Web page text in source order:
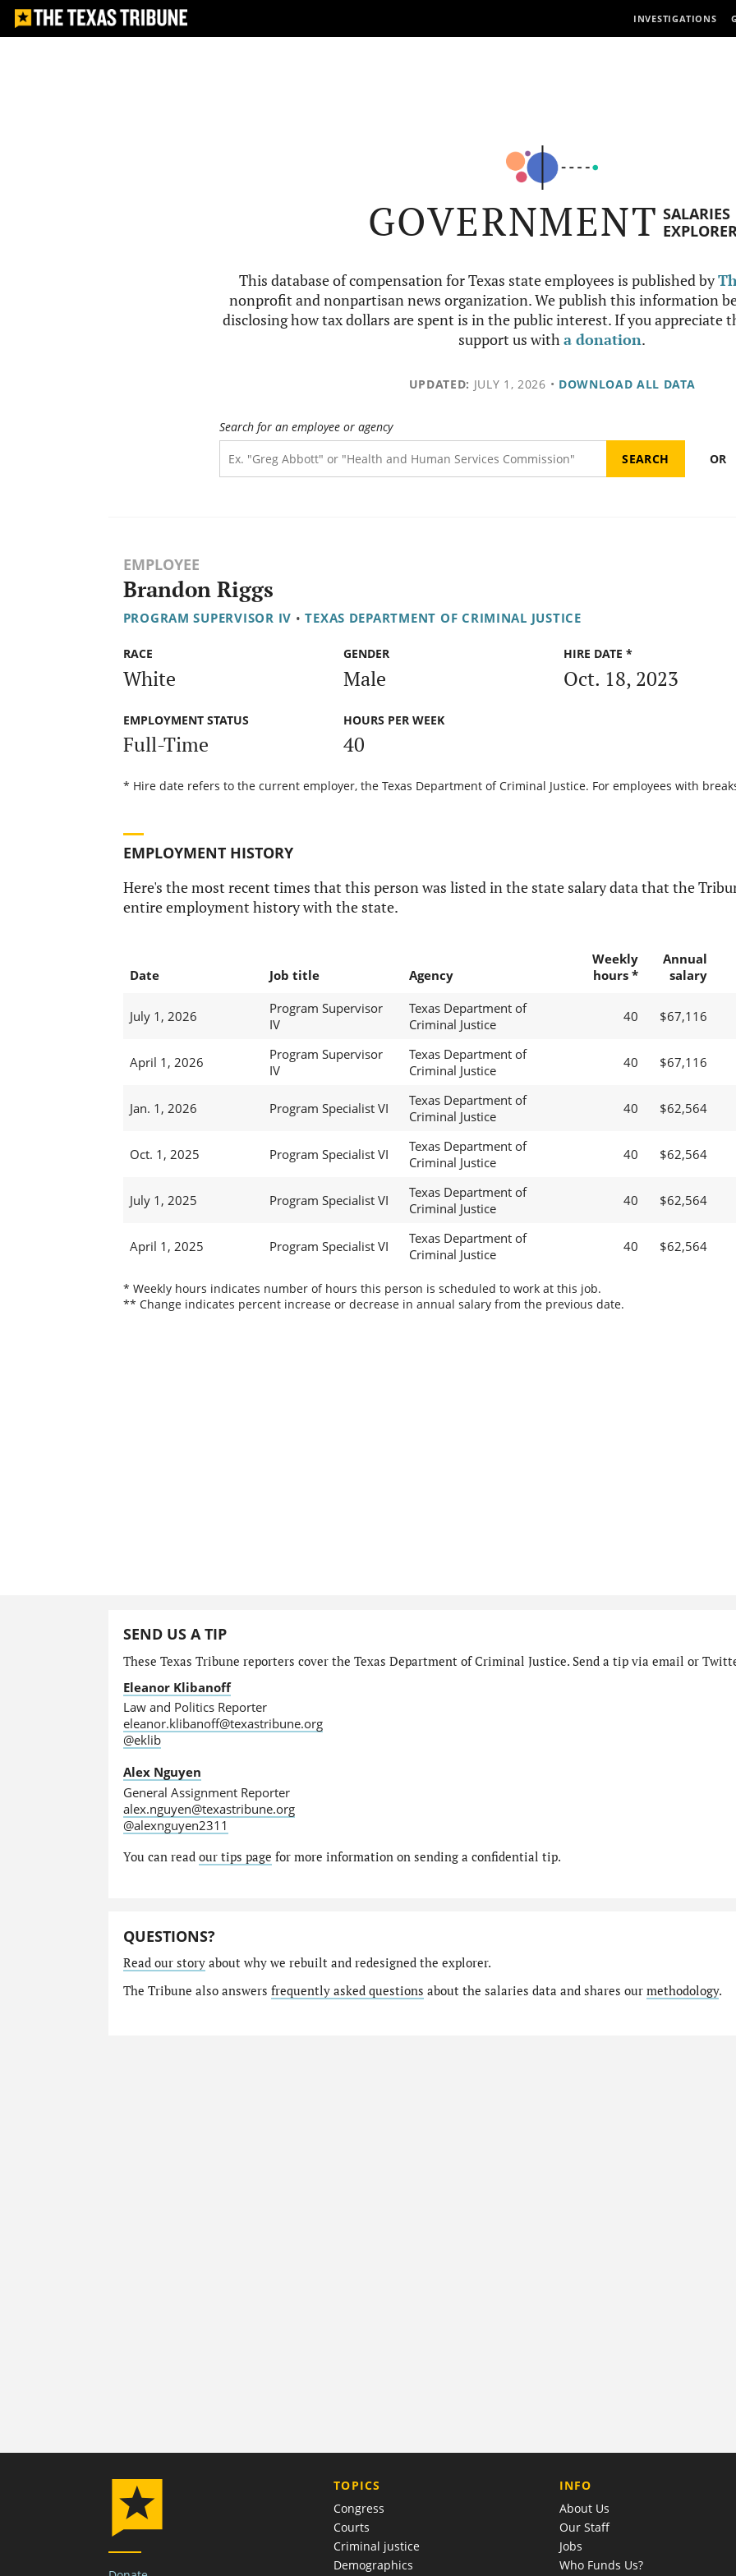
INVESTIGATIONS
GOVERNMENT SALARIES
This database of compensation for Texas state employees is published by
nonprofit and nonpartisan news organization. We publish this information
disclosing how tax dollars are spent is in the public interest. If you appreciate
support us witha donation.
UPDATED: JULY 1, 2026 • DOWNLOAD ALL DATA
Search for an employee or agency
OR
EMPLOYEE
Brandon Riggs
PROGRAM SUPERVISOR IV • TEXAS DEPARTMENT OF CRIMINAL JUSTICE
RACE
White
GENDER
Male
HIRE DATE *
Oct. 18, 2023
EMPLOYMENT STATUS
Full-Time
HOURS PER WEEK
40
* Hire date refers to the current employer, the Texas Department of Criminal Justice. For employees with
EMPLOYMENT HISTORY
Here's the most recent times that this person was listed in the state salary data that the
entire employment history with the state.
Date Job title Agency
Weekly
hours *
Annual
salary
July 1, 2026
Program Supervisor
IV
Texas Department of
Criminal Justice
40 $67,116
April 1, 2026
Program Supervisor
IV
Texas Department of
Criminal Justice
40 $67,116
Jan. 1, 2026 Program Specialist VI
Texas Department of
Criminal Justice
40 $62,564
Oct. 1, 2025 Program Specialist VI
Texas Department of
Criminal Justice
40 $62,564
July 1, 2025 Program Specialist VI
Texas Department of
Criminal Justice
40 $62,564
April 1, 2025 Program Specialist VI
Texas Department of
Criminal Justice
40 $62,564
* Weekly hours indicates number of hours this person is scheduled to work at this job.
** Change indicates percent increase or decrease in annual salary from the previous date.
SEND US A TIP
These Texas Tribune reporters cover the Texas Department of Criminal Justice. Send a tip via email or
Eleanor Klibanoff
Law and Politics Reporter
eleanor.klibanoff@texastribune.org
@eklib
Alex Nguyen
General Assignment Reporter
alex.nguyen@texastribune.org
@alexnguyen2311
You can read our tips page for more information on sending a confidential tip.
QUESTIONS?
Read our storyabout why we rebuilt and redesigned the explorer.
The Tribune also answers frequently asked questions about the salaries data and shares our methodology.
TOPICS
Congress
Courts
Criminal justice
Demographics
COMPANY
INFO
About Us
Our Staff
Jobs
Who Funds Us?